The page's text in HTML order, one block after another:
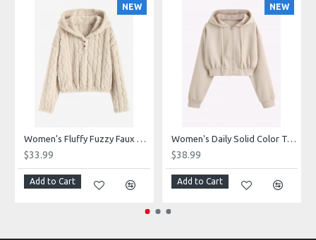
NEW
Women's Fluffy Fuzzy Faux Fur Cable Jacquard Textured Half Button Short Pullover Daily Casual Hoodie
$33.99
Add to Cart
NEW
Women's Daily Solid Color Textured Drop Shoulder Drawstring Zip Front Hooded Crop Hoodie
$38.99
Add to Cart